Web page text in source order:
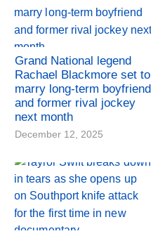
Grand National legend
Rachael Blackmore set to
marry long-term boyfriend
and former rival jockey
next month
December 12, 2025